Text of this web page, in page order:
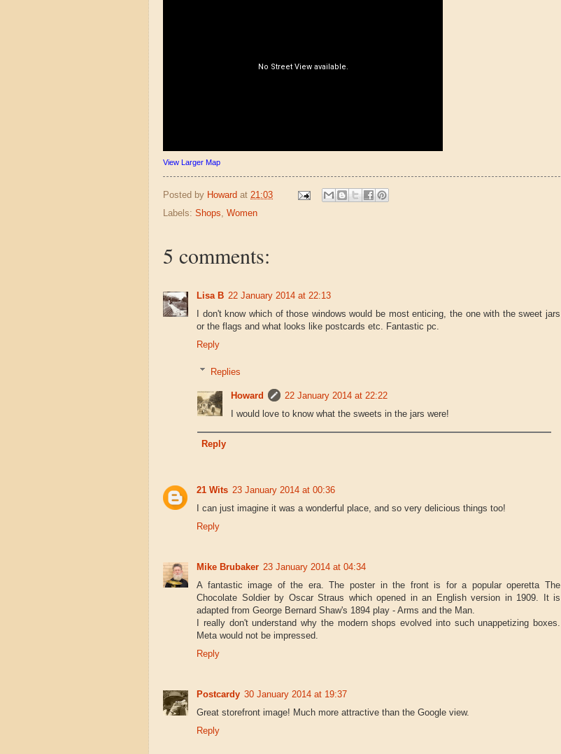
View Larger Map
Posted by Howard at 21:03
Labels: Shops, Women
5 comments:
Lisa B 22 January 2014 at 22:13
I don't know which of those windows would be most enticing, the one with the sweet jars
or the flags and what looks like postcards etc. Fantastic pc.
Reply
Replies
Howard
22 January 2014 at 22:22
I would love to know what the sweets in the jars were!
Reply
21 Wits 23 January 2014 at 00:36
I can just imagine it was a wonderful place, and so very delicious things too!
Reply
Mike Brubaker 23 January 2014 at 04:34
A fantastic image of the era. The poster in the front is for a popular operetta The
Chocolate Soldier by Oscar Straus which opened in an English version in 1909. It is
adapted from George Bernard Shaw's 1894 play - Arms and the Man.
I really don't understand why the modern shops evolved into such unappetizing boxes.
Meta would not be impressed.
Reply
Postcardy 30 January 2014 at 19:37
Great storefront image! Much more attractive than the Google view.
Reply